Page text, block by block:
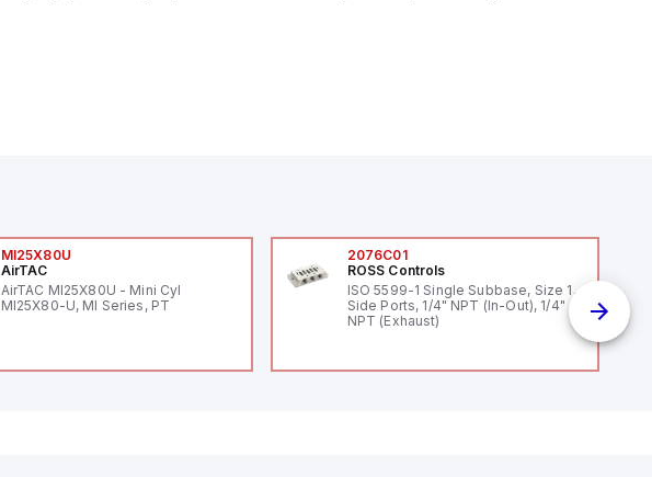
MI25X80U
AirTAC
AirTAC MI25X80U - Mini Cyl
MI25X80-U, MI Series, PT
2076C01
ROSS Controls
ISO 5599-1 Single Subbase, Size 1,
Side Ports, 1/4" NPT (In-Out), 1/4"
NPT (Exhaust)